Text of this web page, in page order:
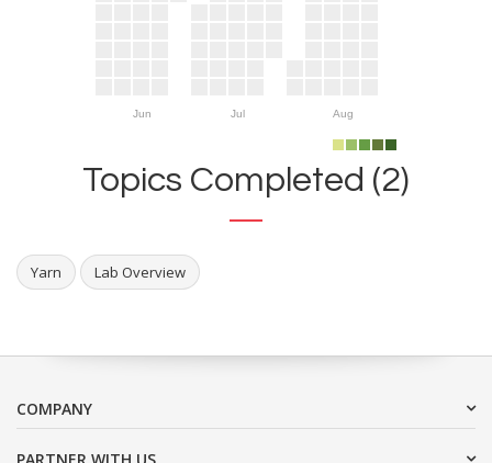
Jun Jul Aug
Topics Completed (2)
Yarn Lab Overview
COMPANY